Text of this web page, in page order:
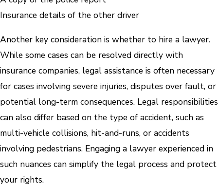
Insurance details of the other driver
Another key consideration is whether to hire a lawyer.
While some cases can be resolved directly with
insurance companies, legal assistance is often necessary
for cases involving severe injuries, disputes over fault, or
potential long-term consequences. Legal responsibilities
can also differ based on the type of accident, such as
multi-vehicle collisions, hit-and-runs, or accidents
involving pedestrians. Engaging a lawyer experienced in
such nuances can simplify the legal process and protect
your rights.